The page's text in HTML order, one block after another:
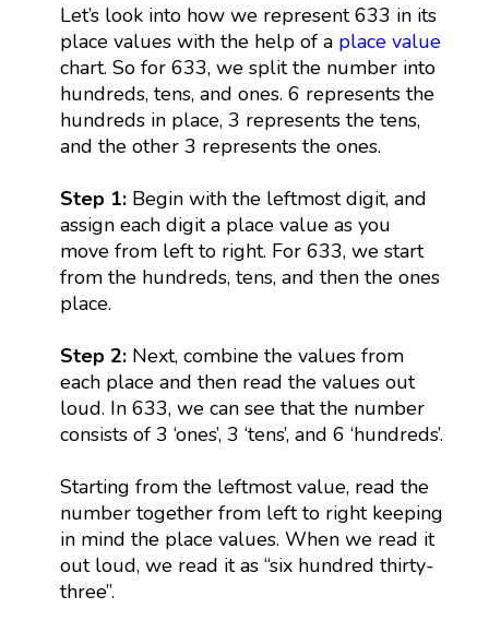
Let’s look into how we represent 633 in its
place values with the help of a place value
chart. So for 633, we split the number into
hundreds, tens, and ones. 6 represents the
hundreds in place, 3 represents the tens,
and the other 3 represents the ones.
Step 1:Begin with the leftmost digit, and
assign each digit a place value as you
move from left to right. For 633, we start
from the hundreds, tens, and then the ones
place.
Step 2: Next, combine the values from
each place and then read the values out
loud. In 633, we can see that the number
consists of 3 ‘ones’, 3 ‘tens’, and 6 ‘hundreds’.
Starting from the leftmost value, read the
number together from left to right keeping
in mind the place values. When we read it
out loud, we read it as “six hundred thirty-
three”.